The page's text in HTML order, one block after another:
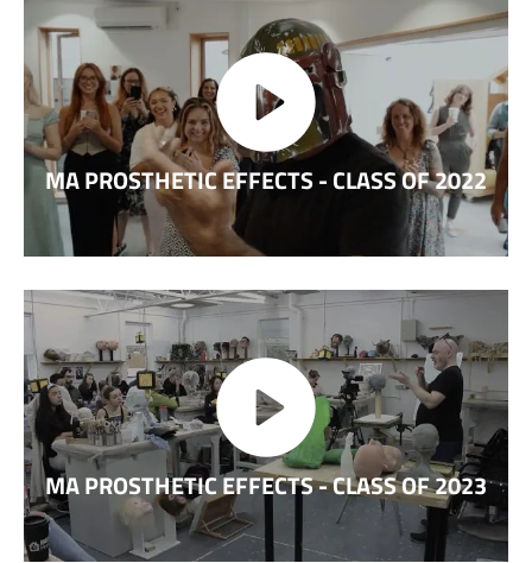
MA PROSTHETIC EFFECTS - CLASS OF 2022
MA PROSTHETIC EFFECTS - CLASS OF 2023